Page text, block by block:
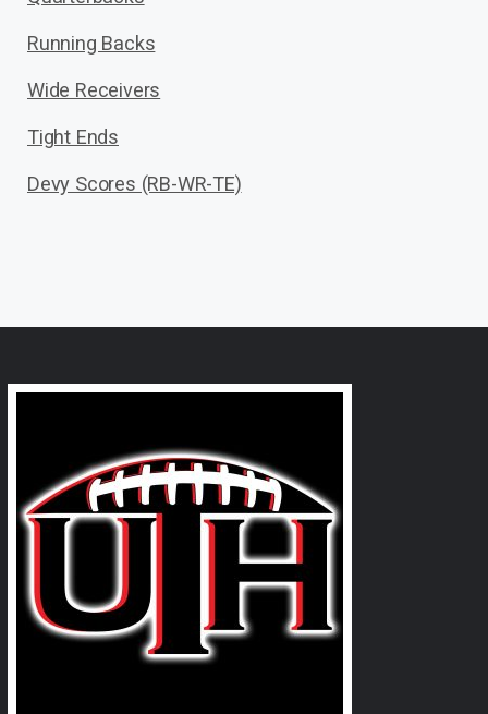
Running Backs
Wide Receivers
Tight Ends
Devy Scores (RB-WR-TE)